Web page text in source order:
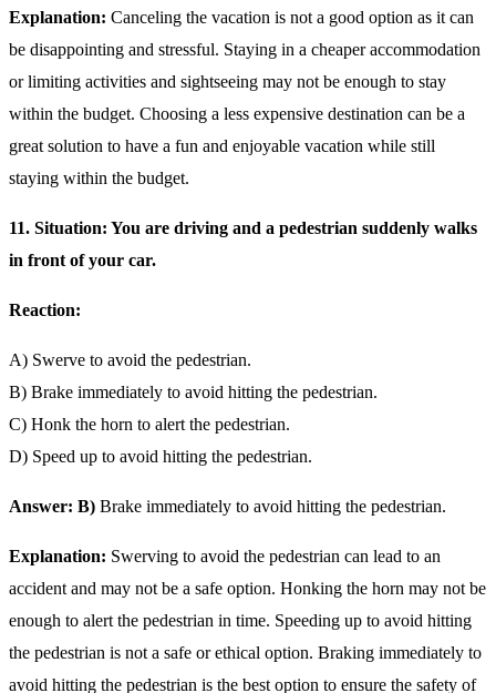
Explanation: Canceling the vacation is not a good option as it can
be disappointing and stressful. Staying in a cheaper accommodation
or limiting activities and sightseeing may not be enough to stay
within the budget. Choosing a less expensive destination can be a
great solution to have a fun and enjoyable vacation while still
staying within the budget.
11. Situation: You are driving and a pedestrian suddenly walks
in front of your car.
Reaction:
A) Swerve to avoid the pedestrian.
B) Brake immediately to avoid hitting the pedestrian.
C) Honk the horn to alert the pedestrian.
D) Speed up to avoid hitting the pedestrian.
Answer: B) Brake immediately to avoid hitting the pedestrian.
Explanation: Swerving to avoid the pedestrian can lead to an
accident and may not be a safe option. Honking the horn may not be
enough to alert the pedestrian in time. Speeding up to avoid hitting
the pedestrian is not a safe or ethical option. Braking immediately to
avoid hitting the pedestrian is the best option to ensure the safety of